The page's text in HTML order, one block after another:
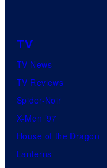
TV
TV News
TV Reviews
Spider-Noir
X-Men ’97
House of the Dragon
Lanterns